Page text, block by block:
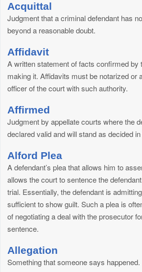
Acquittal
Judgment that a criminal defendant has
beyond a reasonable doubt.
Affidavit
A written statement of facts confirmed by
making it. Affidavits must be notarized or
officer of the court with such authority.
Affirmed
Judgment by appellate courts where the
declared valid and will stand as decided
Alford Plea
A defendant’s plea that allows him to
allows the court to sentence the
trial. Essentially, the defendant is
sufficient to show guilt. Such a plea is
of negotiating a deal with the prosecutor
sentence.
Allegation
Something that someone says happened.